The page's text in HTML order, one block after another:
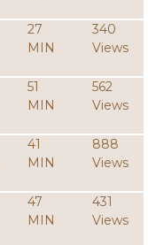
27
MIN
340
Views
51
MIN
562
Views
41
MIN
888
Views
47
MIN
431
Views